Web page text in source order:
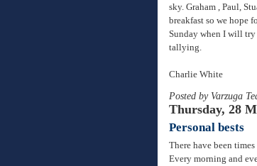
sky. Graham , Paul,
breakfast so we hope
Sunday when I will
tallying.
Charlie White
Posted by Varzuga
Thursday, 28
Personal bests
There have been
Every morning and